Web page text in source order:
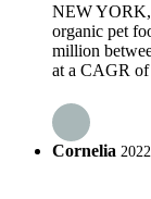
NEW YORK,
organic pet
million
at a CAGR
Cornelia